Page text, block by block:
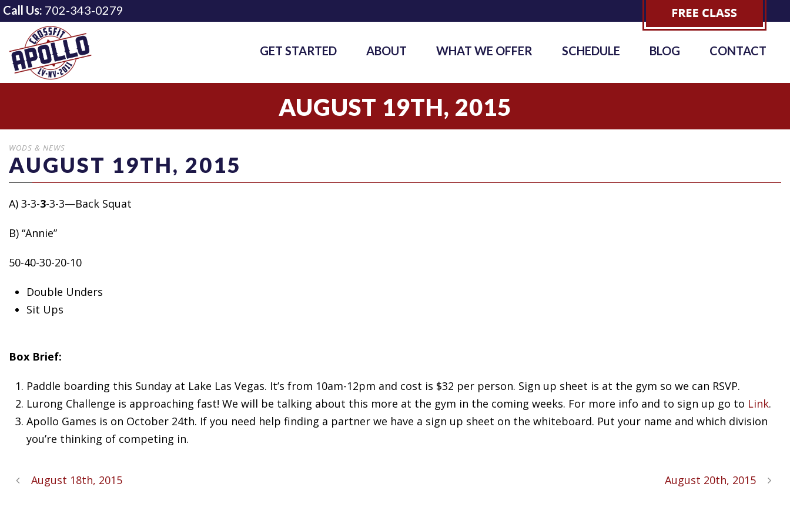
Call Us: 702-343-0279
GET STARTED ABOUT WHAT WE OFFER SCHEDULE BLOG CONTACT
AUGUST 19TH, 2015
WODS & NEWS
AUGUST 19TH, 2015
A) 3-3-3-3-3—Back Squat
B) “Annie”
50-40-30-20-10
Double Unders
Sit Ups
Box Brief:
Paddle boarding this Sunday at Lake Las Vegas. It’s from 10am-12pm and cost is $32 per person. Sign up sheet is at the gym so we can RSVP.
Lurong Challenge is approaching fast! We will be talking about this more at the gym in the coming weeks. For more info and to sign up go to Link.
Apollo Games is on October 24th. If you need help finding a partner we have a sign up sheet on the whiteboard. Put your name and which division
you’re thinking of competing in.
August 18th, 2015 August 20th, 2015